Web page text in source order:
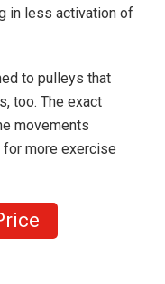
in less activation of
to pulleys that
too. The exact
movements
for more exercise